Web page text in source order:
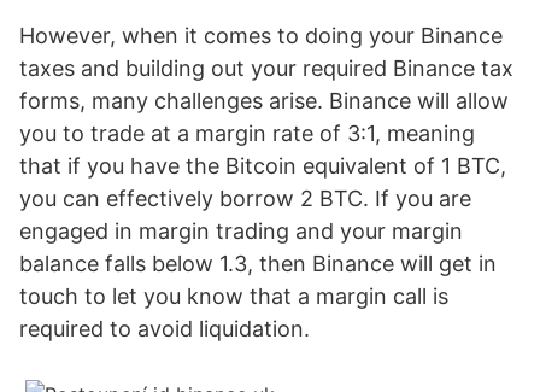
However, when it comes to doing your Binance
taxes and building out your required Binance tax
forms, many challenges arise. Binance will allow
you to trade at a margin rate of 3:1, meaning
that if you have the Bitcoin equivalent of 1 BTC,
you can effectively borrow 2 BTC. If you are
engaged in margin trading and your margin
balance falls below 1.3, then Binance will get in
touch to let you know that a margin call is
required to avoid liquidation.